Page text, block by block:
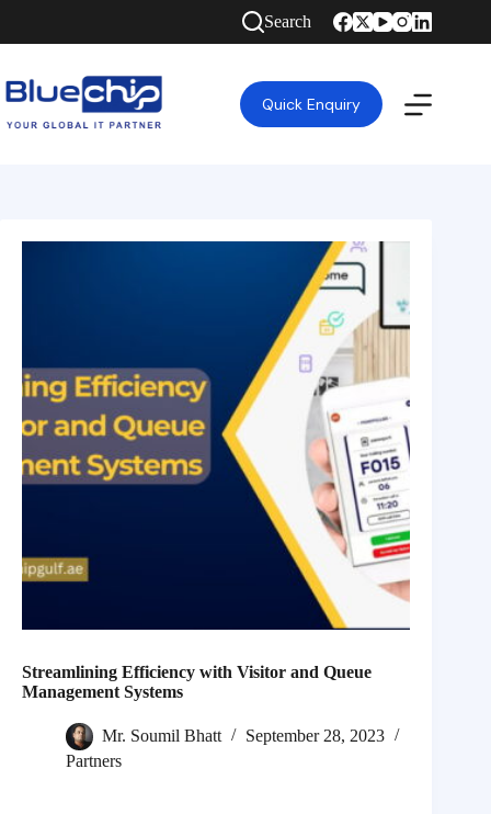
Search
Quick Enquiry
Streamlining Efficiency with Visitor and Queue
Management Systems
Mr. Soumil Bhatt
September 28, 2023
Partners